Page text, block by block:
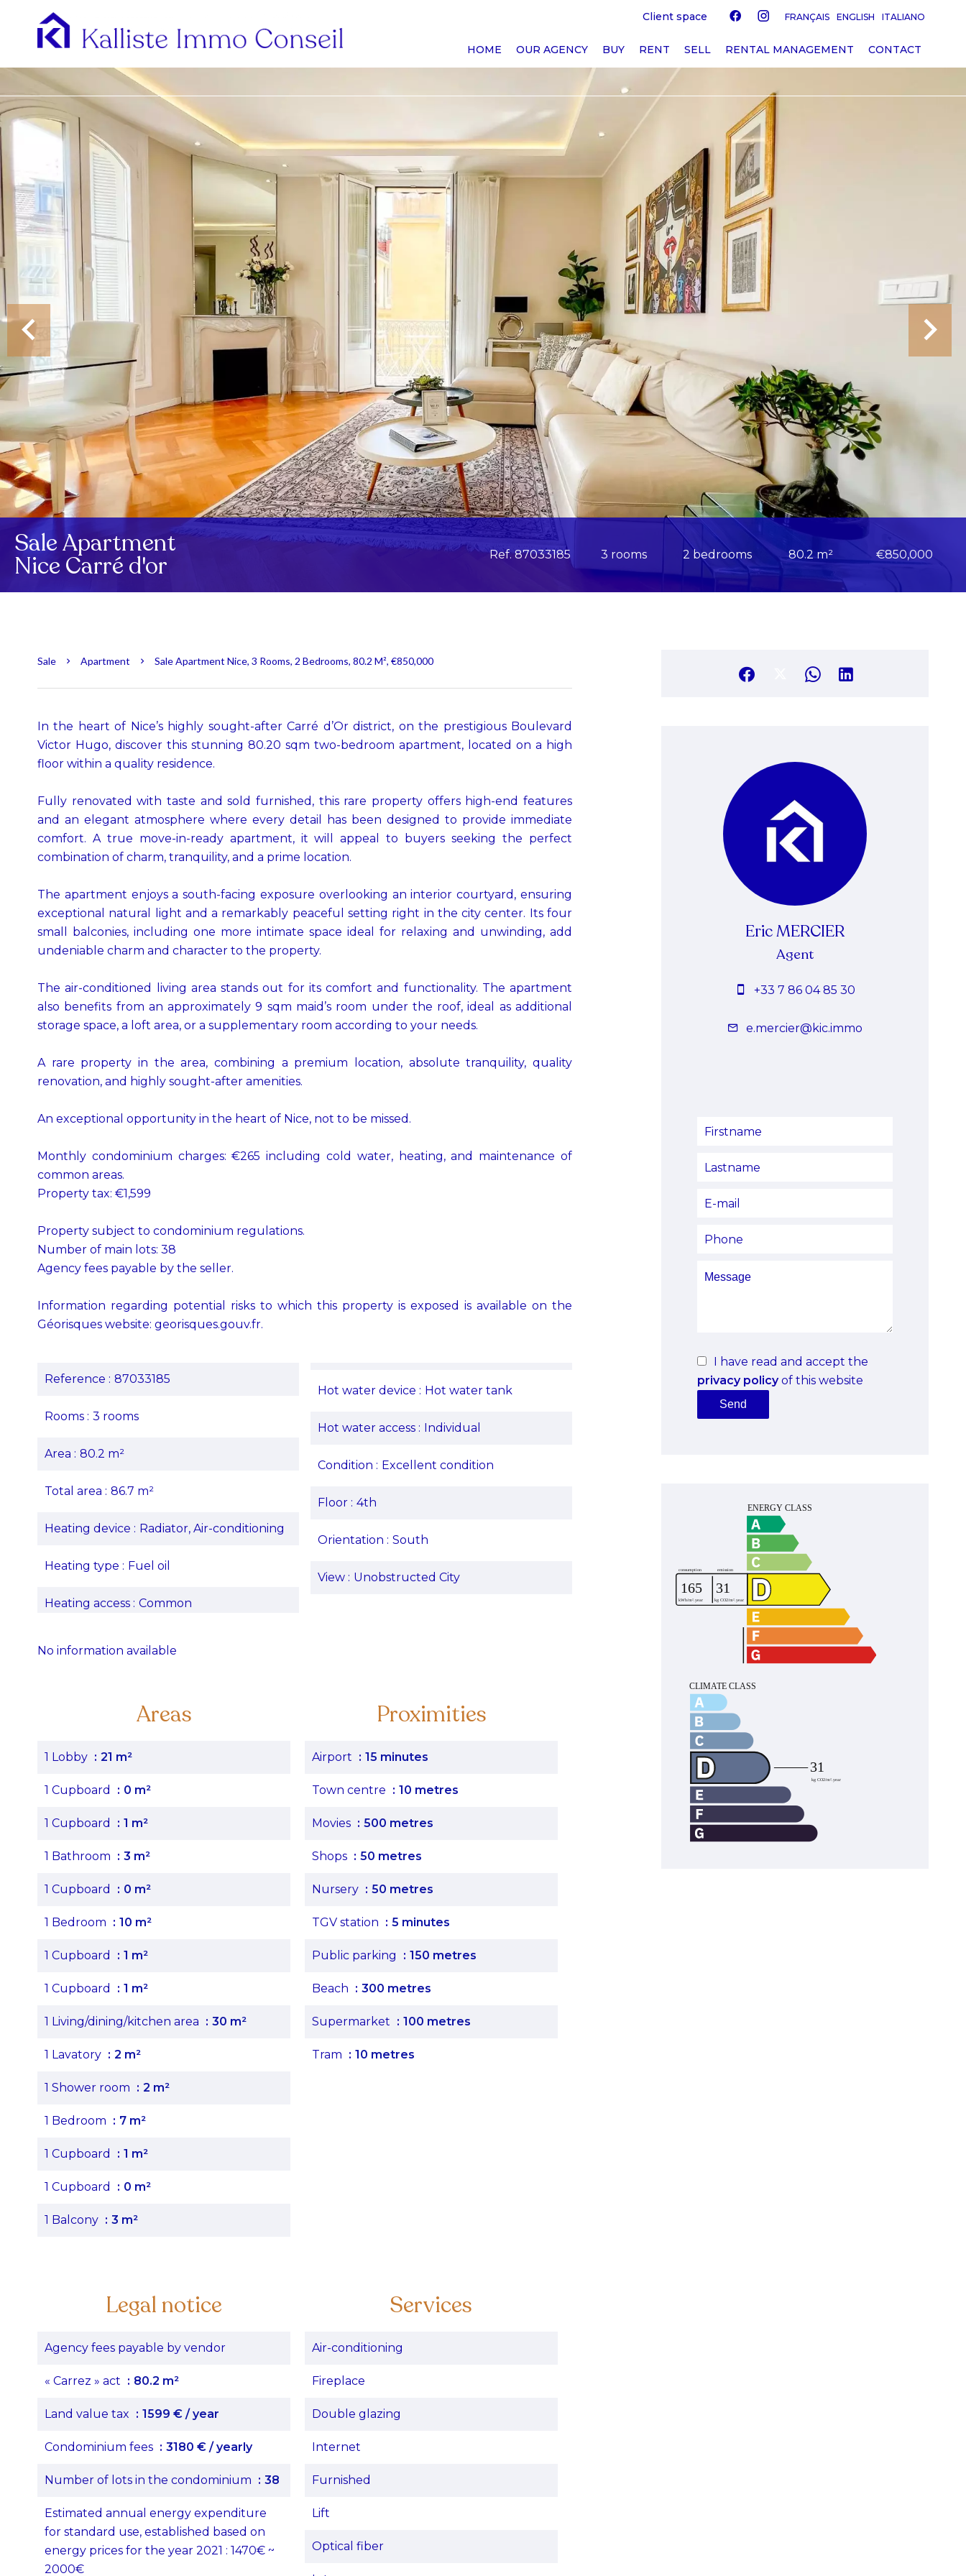
Client space FRANÇAIS ENGLISH ITALIANO
HOME OUR AGENCY BUY RENT SELL RENTAL MANAGEMENT CONTACT
Sale Apartment
Nice Carré d'or Ref. 87033185 3 rooms 2 bedrooms 80.2 m² €850,000
Sale Apartment Sale Apartment Nice, 3 Rooms, 2 Bedrooms, 80.2 M², €850,000
In the heart of Nice’s highly sought-after Carré d’Or district, on the prestigious Boulevard
Victor Hugo, discover this stunning 80.20 sqm two-bedroom apartment, located on a high
floor within a quality residence.
Fully renovated with taste and sold furnished, this rare property offers high-end features
and an elegant atmosphere where every detail has been designed to provide immediate
comfort. A true move-in-ready apartment, it will appeal to buyers seeking the perfect
combination of charm, tranquility, and a prime location.
The apartment enjoys a south-facing exposure overlooking an interior courtyard, ensuring
exceptional natural light and a remarkably peaceful setting right in the city center. Its four
small balconies, including one more intimate space ideal for relaxing and unwinding, add
undeniable charm and character to the property.
The air-conditioned living area stands out for its comfort and functionality. The apartment
also benefits from an approximately 9 sqm maid’s room under the roof, ideal as additional
storage space, a loft area, or a supplementary room according to your needs.
A rare property in the area, combining a premium location, absolute tranquility, quality
renovation, and highly sought-after amenities.
An exceptional opportunity in the heart of Nice, not to be missed.
Monthly condominium charges: €265 including cold water, heating, and maintenance of
common areas.
Property tax: €1,599
Property subject to condominium regulations.
Number of main lots: 38
Agency fees payable by the seller.
Information regarding potential risks to which this property is exposed is available on the
Géorisques website: georisques.gouv.fr.
Reference 87033185
Rooms 3 rooms
Area 80.2 m²
Total area 86.7 m²
Heating device Radiator, Air-conditioning
Heating type Fuel oil
Heating access Common
Hot water device Hot water tank
Hot water access Individual
Condition Excellent condition
Floor 4th
Orientation South
View Unobstructed City
No information available
Areas
1 Lobby 21 m²
1 Cupboard 0 m²
1 Cupboard 1 m²
1 Bathroom 3 m²
1 Cupboard 0 m²
1 Bedroom 10 m²
1 Cupboard 1 m²
1 Cupboard 1 m²
1 Living/dining/kitchen area 30 m²
1 Lavatory 2 m²
1 Shower room 2 m²
1 Bedroom 7 m²
1 Cupboard 1 m²
1 Cupboard 0 m²
1 Balcony 3 m²
Proximities
Airport 15 minutes
Town centre 10 metres
Movies 500 metres
Shops 50 metres
Nursery 50 metres
TGV station 5 minutes
Public parking 150 metres
Beach 300 metres
Supermarket 100 metres
Tram 10 metres
Legal notice
Agency fees payable by vendor
« Carrez » act 80.2 m²
Land value tax 1599 € / year
Condominium fees 3180 € / yearly
Number of lots in the condominium 38
Estimated annual energy expenditure
for standard use, established based on
energy prices for the year 2021 : 1470€ ~
2000€
Services
Air-conditioning
Fireplace
Double glazing
Internet
Furnished
Lift
Optical fiber
Eric MERCIER
Agent
+33 7 86 04 85 30
e.mercier@kic.immo
I have read and accept the
privacy policyof this website
Send